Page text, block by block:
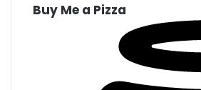
Buy Me a Pizza